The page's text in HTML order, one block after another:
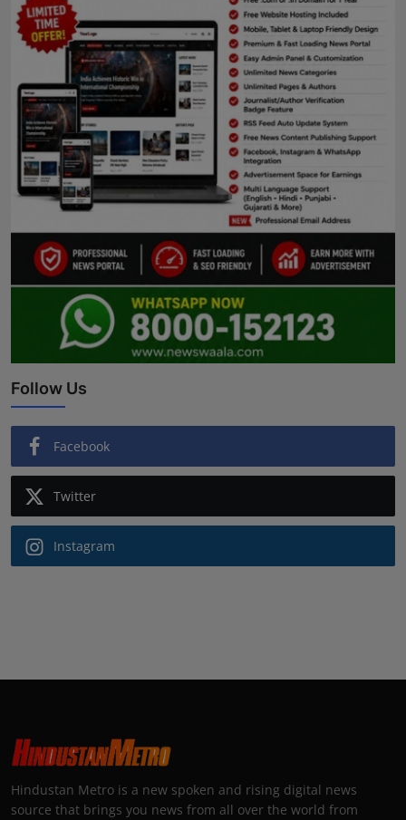
Follow Us
Facebook
Twitter
Instagram
Hindustan Metro is a new spoken and rising digital news
source that brings you news from all over the world from